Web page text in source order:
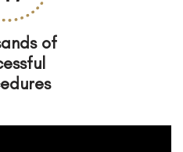
of